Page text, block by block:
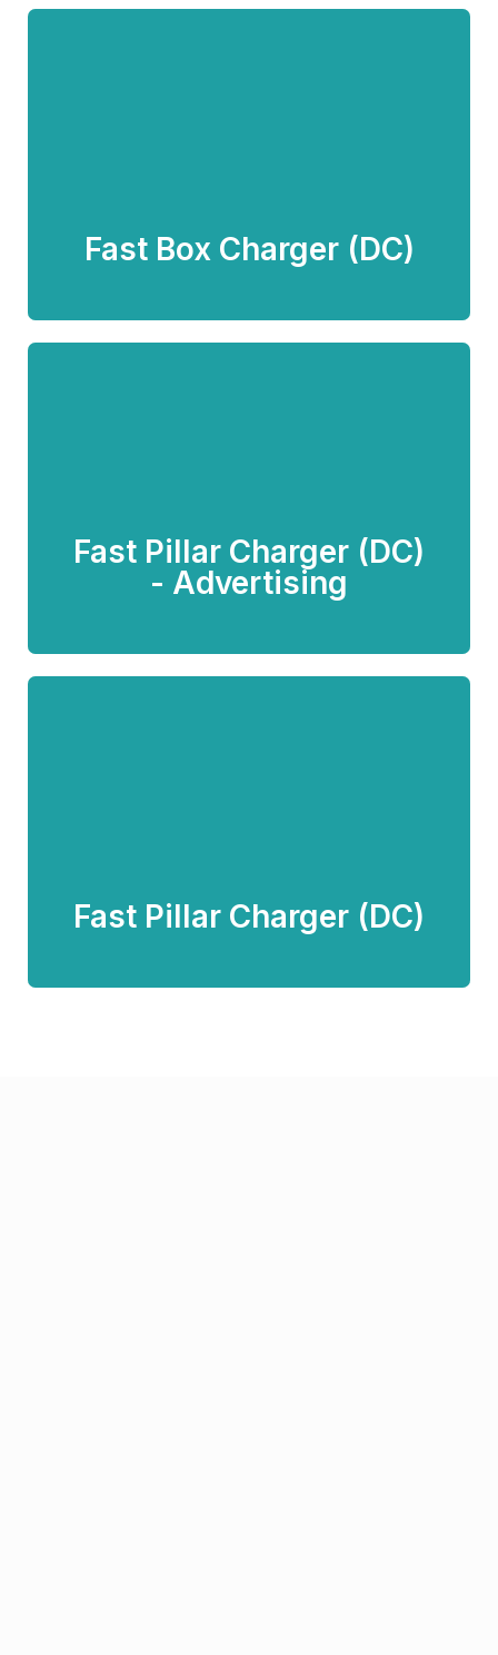
Fast Box Charger (DC)
Fast Pillar Charger (DC)
- Advertising
Know more
Fast Pillar Charger (DC)